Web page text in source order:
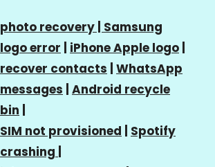
photo recovery | Samsung
logo error
iPhone Apple logo
recover contacts WhatsApp
messages Android recycle
bin
SIM not provisioned
Spotify
crashing